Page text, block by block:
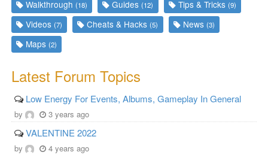
Walkthrough(18) Guides(12) Tips & Tricks (9)
Videos(7) Cheats & Hacks(5) News (3)
Maps(2)
Latest Forum Topics
Low Energy For Events, Albums, Gameplay In General
by 3 years ago
VALENTINE 2022
by 4 years ago